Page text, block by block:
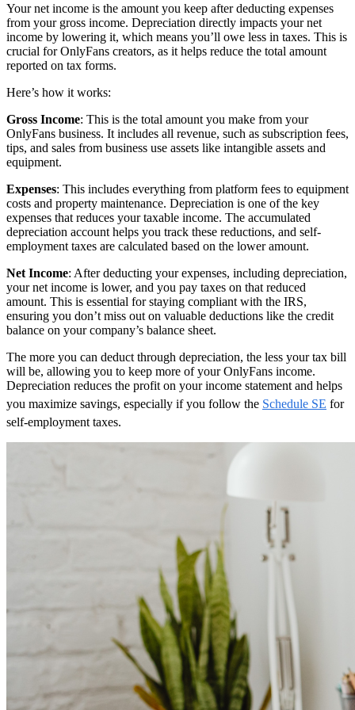
Your net income is the amount you keep after deducting expenses
from your gross income. Depreciation directly impacts your net
income by lowering it, which means you’ll owe less in taxes. This is
crucial for OnlyFans creators, as it helps reduce the total amount
reported on tax forms.
Here’s how it works:
Gross Income: This is the total amount you make from your
OnlyFans business. It includes all revenue, such as subscription fees,
tips, and sales from business use assets like intangible assets and
equipment.
Expenses: This includes everything from platform fees to equipment
costs and property maintenance. Depreciation is one of the key
expenses that reduces your taxable income. The accumulated
depreciation account helps you track these reductions, and self-
employment taxes are calculated based on the lower amount.
Net Income: After deducting your expenses, including depreciation,
your net income is lower, and you pay taxes on that reduced
amount. This is essential for staying compliant with the IRS,
ensuring you don’t miss out on valuable deductions like the credit
balance on your company’s balance sheet.
The more you can deduct through depreciation, the less your tax bill
will be, allowing you to keep more of your OnlyFans income.
Depreciation reduces the profit on your income statement and helps
you maximize savings, especially if you follow the Schedule SE for
self-employment taxes.